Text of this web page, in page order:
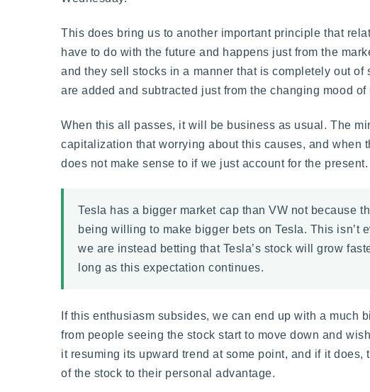
This does bring us to another important principle that
have to do with the future and happens just from the
and they sell stocks in a manner that is completely out
are added and subtracted just from the changing mood
When this all passes, it will be business as usual. The
capitalization that worrying about this causes, and when
does not make sense to if we just account for the present.
Tesla has a bigger market cap than VW not because
being willing to make bigger bets on Tesla. This isn’t
we are instead betting that Tesla’s stock will grow
long as this expectation continues.
If this enthusiasm subsides, we can end up with a much
from people seeing the stock start to move down and
it resuming its upward trend at some point, and if it
of the stock to their personal advantage.